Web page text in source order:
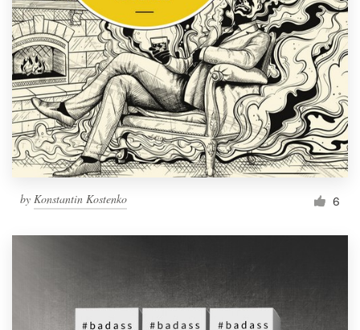
by Konstantin Kostenko 6